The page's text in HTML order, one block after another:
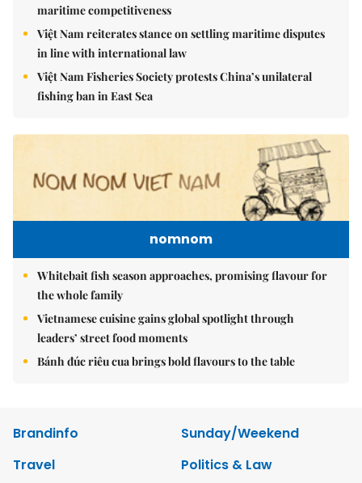
maritime competitiveness
Việt Nam reiterates stance on settling maritime disputes
in line with international law
Việt Nam Fisheries Society protests China’s unilateral
fishing ban in East Sea
nomnom
Whitebait fish season approaches, promising flavour for
the whole family
Vietnamese cuisine gains global spotlight through
leaders’ street food moments
Bánh đúc riêu cua brings bold flavours to the table
Brandinfo
Sunday/Weekend
Travel
Politics & Law